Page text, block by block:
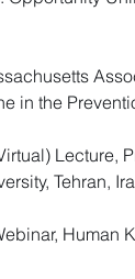
in the
Lecture,
Tehran,
Human